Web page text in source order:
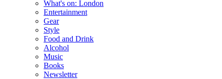
What's on: London
Entertainment
Gear
Style
Food and Drink
Alcohol
Music
Books
Newsletter